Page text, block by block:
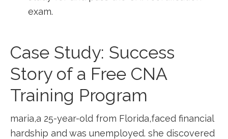
exam.
Case Study: Success
Story of a Free CNA
Training Program
maria,a 25-year-old from Florida,faced financial
hardship ‌and ⁤was unemployed. she discovered